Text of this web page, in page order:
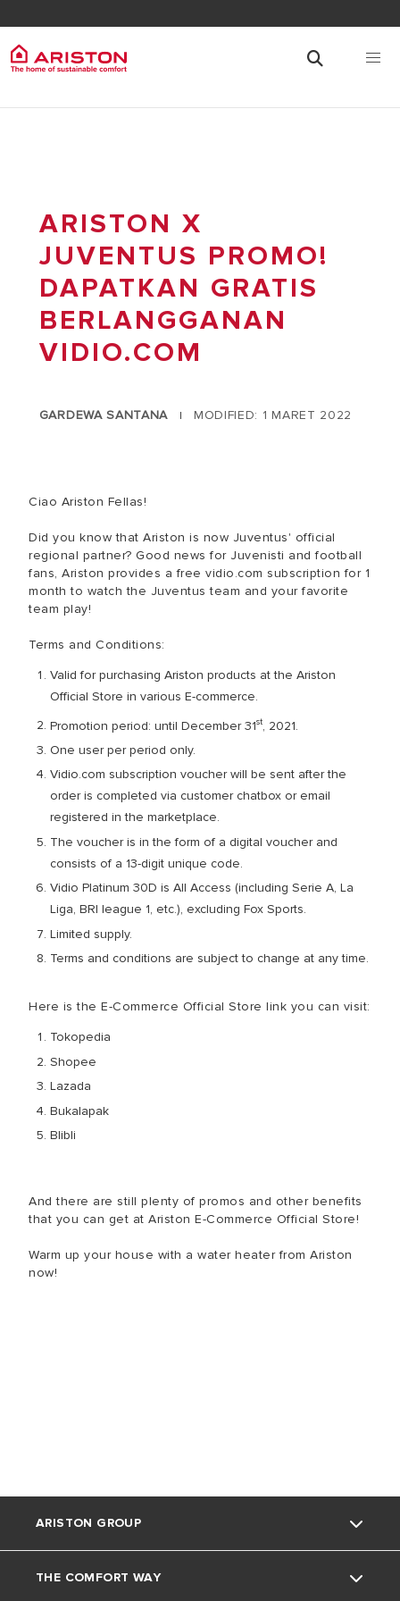
ARISTON X
JUVENTUS PROMO!
DAPATKAN GRATIS
BERLANGGANAN
VIDIO.COM
GARDEWA SANTANA | MODIFIED: 1 MARET 2022
Ciao Ariston Fellas!
Did you know that Ariston is now Juventus' official
regional partner? Good news for Juvenisti and football
fans, Ariston provides a free vidio.com subscription for 1
month to watch the Juventus team and your favorite
team play!
Terms and Conditions:
Valid for purchasing Ariston products at the Ariston
Official Store in various E-commerce.
Promotion period: until December 31st
, 2021.
One user per period only.
Vidio.com subscription voucher will be sent after the
order is completed via customer chatbox or email
registered in the marketplace.
The voucher is in the form of a digital voucher and
consists of a 13-digit unique code.
Vidio Platinum 30D is All Access (including Serie A, La
Liga, BRI league 1, etc.), excluding Fox Sports.
Limited supply.
Terms and conditions are subject to change at any time.
Here is the E-Commerce Official Store link you can visit:
Tokopedia
Shopee
Lazada
Bukalapak
Blibli
And there are still plenty of promos and other benefits
that you can get at Ariston E-Commerce Official Store!
Warm up your house with a water heater from Ariston
now!
ARISTON GROUP
Tentang Ariston
THE COMFORT WAY